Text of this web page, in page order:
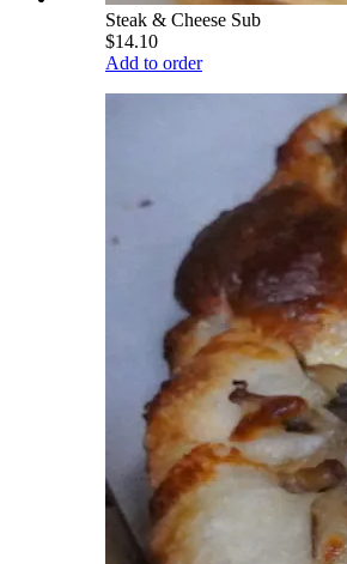
Steak & Cheese Sub
$14.10
Add to order